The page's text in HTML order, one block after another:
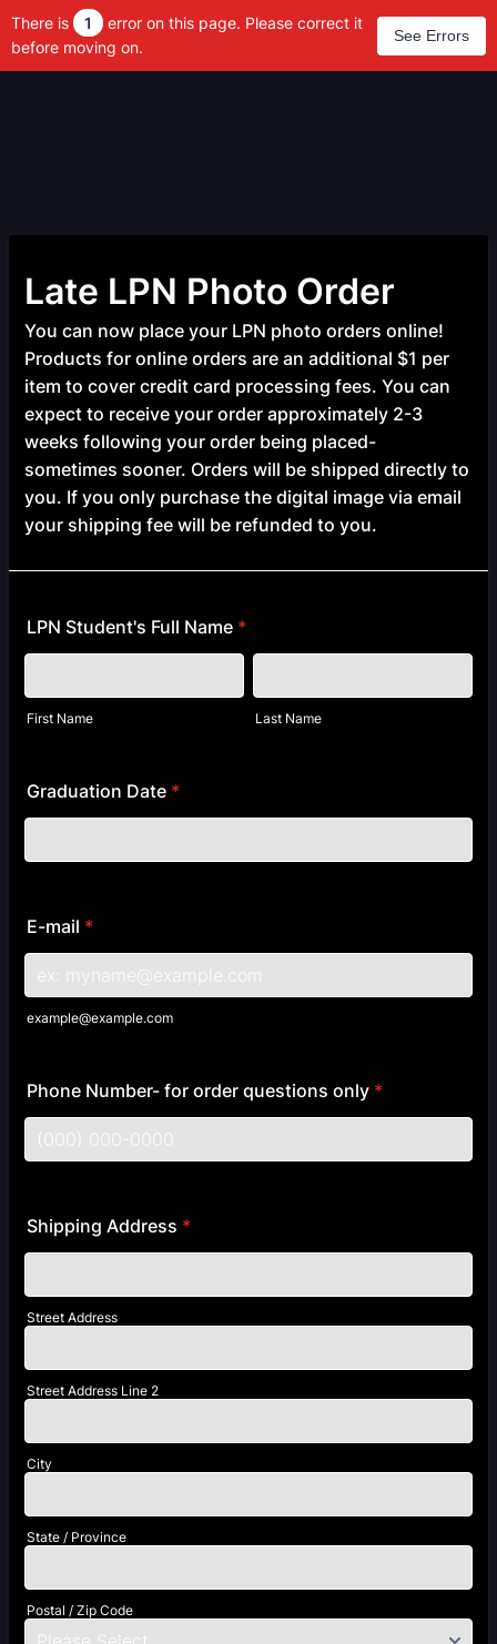
There is 1
error on this page. Please correct it
before moving on.
See Errors
Late LPN Photo Order
You can now place your LPN photo orders online!
Products for online orders are an additional $1 per
item to cover credit card processing fees. You can
expect to receive your order approximately 2-3
weeks following your order being placed-
sometimes sooner. Orders will be shipped directly to
you. If you only purchase the digital image via email
your shipping fee will be refunded to you.
LPN Student's Full Name *
First Name Last Name
Graduation Date *
E-mail *
example@example.com
Phone Number- for order questions only *
Shipping Address *
Street Address
Street Address Line 2
City
State / Province
Postal / Zip Code